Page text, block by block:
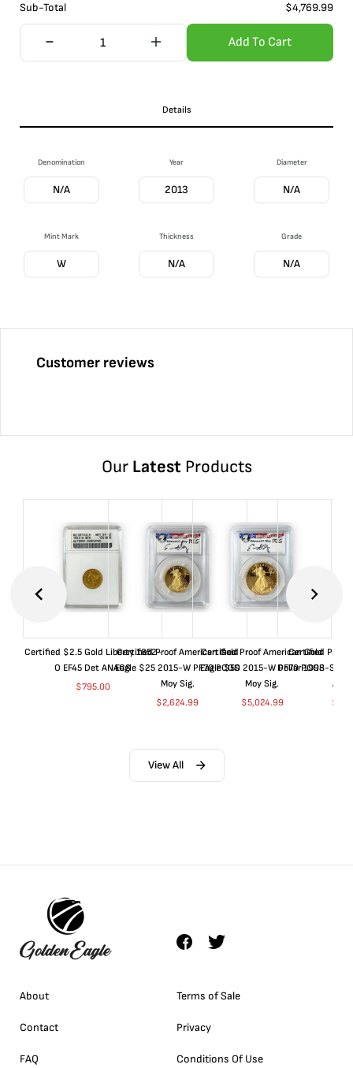
Sub-Total $4,769.99
Add To Cart
Details
Denomination
N/A
Year
2013
Diameter
N/A
Mint Mark
W
Thickness
N/A
Grade
N/A
Customer reviews
Our LatestProducts
Certified $2.5 Gold Liberty 1852-
O EF45 Det ANACS
$795.00
Certified Proof American Gold
Eagle $25 2015-W PF70 PCGS
Moy Sig.
$2,624.99
Certified Proof American Gold
Eagle $50 2015-W PF70 PCGS
Moy Sig.
$5,024.99
Certified Proof
Dollar 1998-S
$
View All
About
Contact
FAQ
Terms of Sale
Privacy
Conditions Of Use